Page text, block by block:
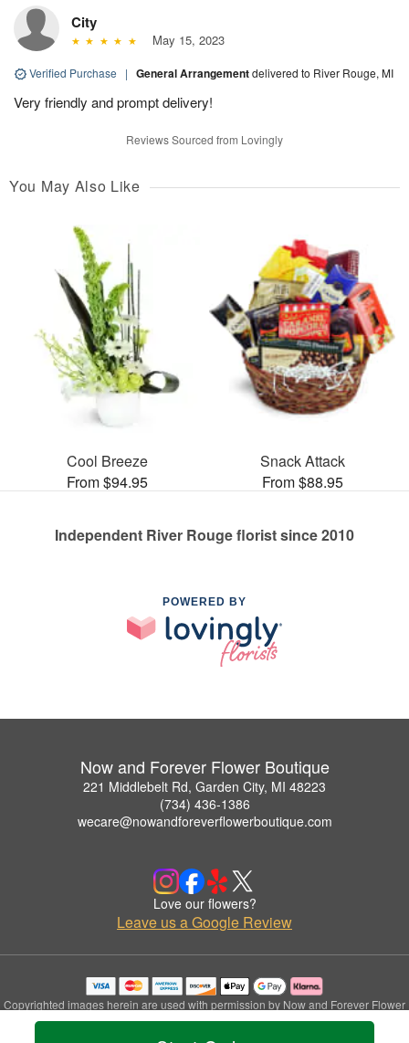
City
May 15, 2023
Verified Purchase | General Arrangementdelivered to River Rouge, MI
Very friendly and prompt delivery!
Reviews Sourced from Lovingly
You May Also Like
Cool Breeze
From $94.95
Snack Attack
From $88.95
Independent River Rouge florist since 2010
POWERED BY
Now and Forever Flower Boutique
221 Middlebelt Rd, Garden City, MI 48223
(734) 436-1386
wecare@nowandforeverflowerboutique.com
Love our flowers?
Leave us a Google Review
Copyrighted images herein are used with permission by Now and Forever Flower
Boutique.